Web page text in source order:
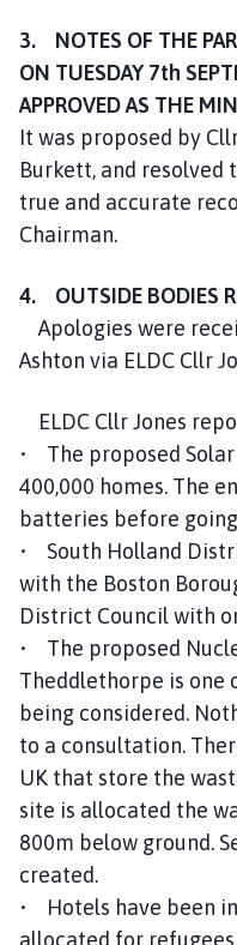
3. NOTES OF THE
ON TUESDAY 7th
APPROVED AS THE
It was proposed by
Burkett, and resolved
true and accurate
Chairman.
4. OUTSIDE BODIES
Apologies were
Ashton via ELDC Cllr
ELDC Cllr Jones
• The proposed
400,000 homes. The
batteries before
• South Holland
with the Boston
District Council with
• The proposed
Theddlethorpe is one
being considered.
to a consultation.
UK that store the
site is allocated the
800m below ground.
created.
• Hotels have been
allocated for